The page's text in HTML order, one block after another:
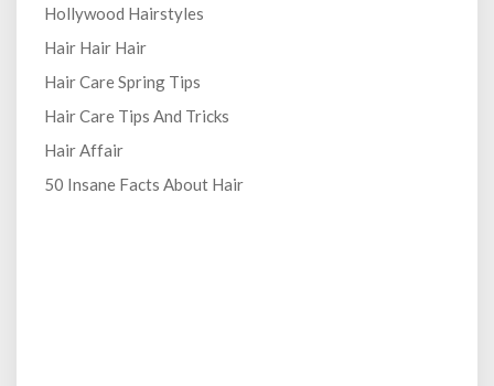
Hollywood Hairstyles
Hair Hair Hair
Hair Care Spring Tips
Hair Care Tips And Tricks
Hair Affair
50 Insane Facts About Hair